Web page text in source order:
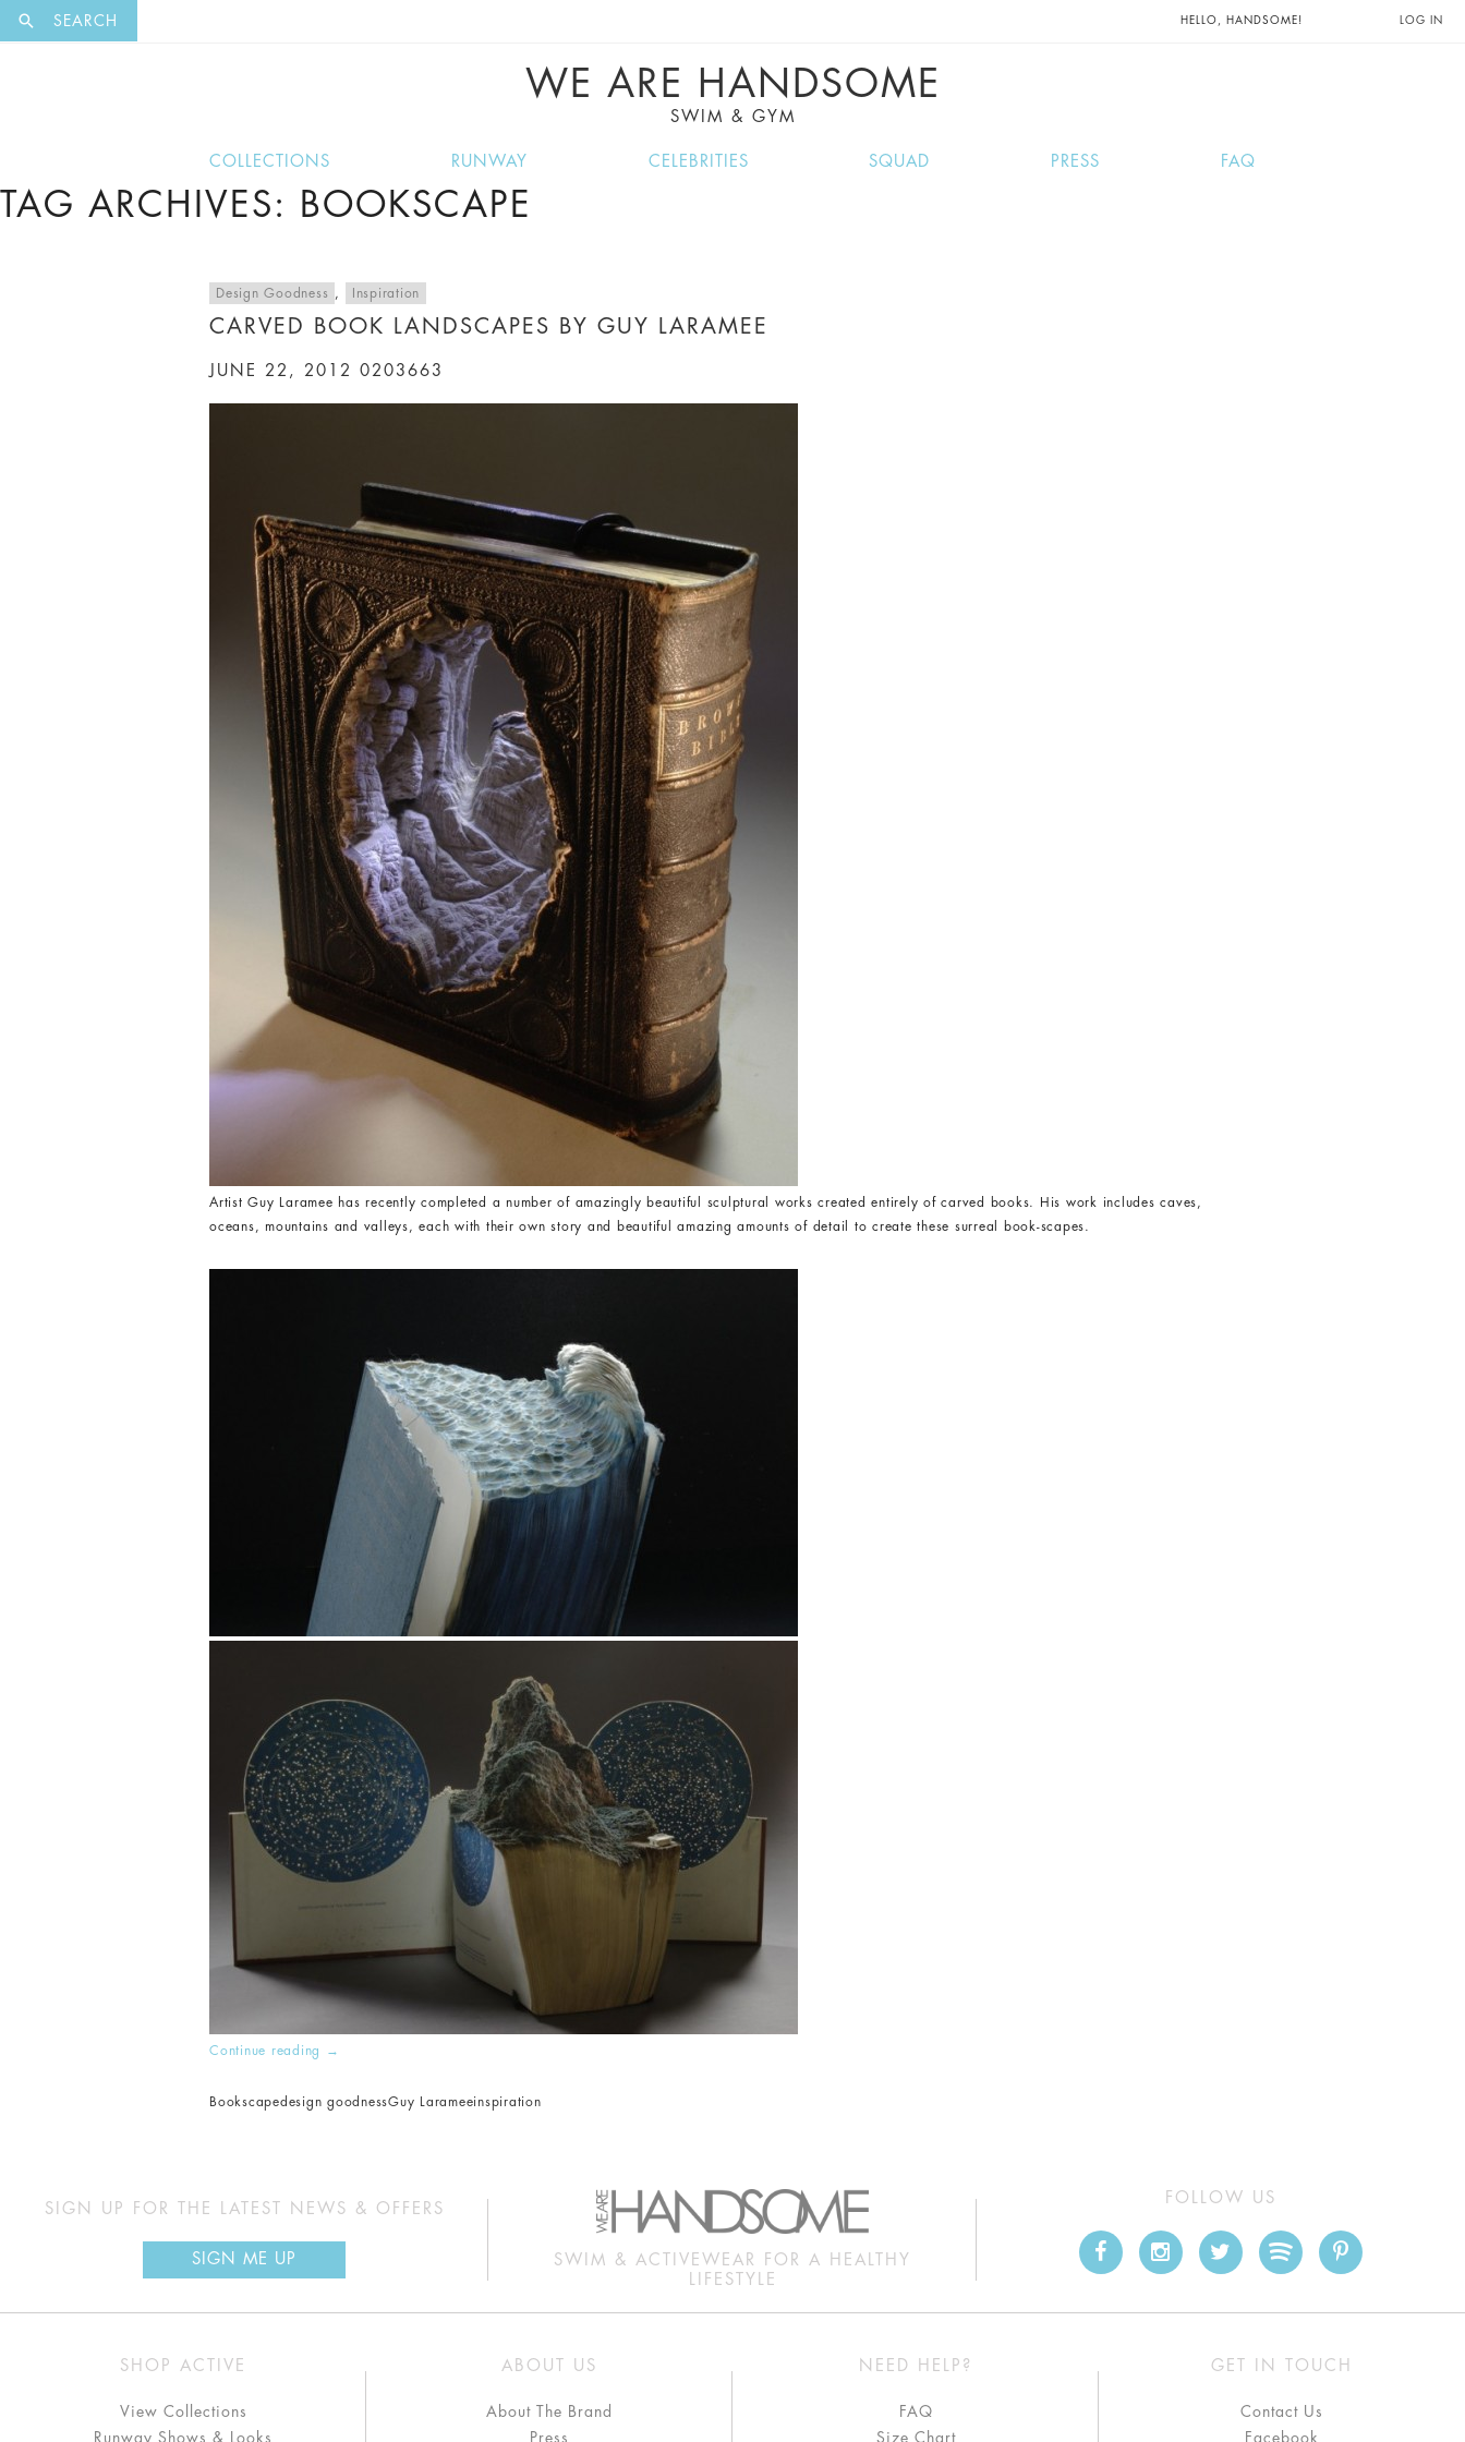
SEARCH HELLO, HANDSOME! LOG IN
WE ARE HANDSOME
SWIM & GYM
COLLECTIONS RUNWAY CELEBRITIES SQUAD PRESS FAQ
TAG ARCHIVES: BOOKSCAPE
Design Goodness , Inspiration
CARVED BOOK LANDSCAPES BY GUY LARAMEE
JUNE 22, 2012 0203663
Artist Guy Laramee has recently completed a number of amazingly beautiful sculptural works created entirely of carved books. His work includes caves,
oceans, mountains and valleys, each with their own story and beautiful amazing amounts of detail to create these surreal book-scapes.
Continue reading →
Bookscapedesign goodnessGuy Larameeinspiration
SIGN UP FOR THE LATEST NEWS & OFFERS
SIGN ME UP
SWIM & ACTIVEWEAR FOR A HEALTHY
LIFESTYLE
FOLLOW US
SHOP ACTIVE
View Collections
Runway Shows & Looks
ABOUT US
About The Brand
Press
NEED HELP?
FAQ
Size Chart
GET IN TOUCH
Contact Us
Facebook